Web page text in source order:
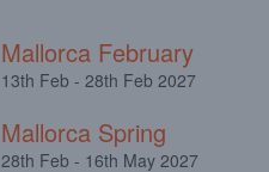
Mallorca February
13th Feb - 28th Feb 2027
Mallorca Spring
28th Feb - 16th May 2027